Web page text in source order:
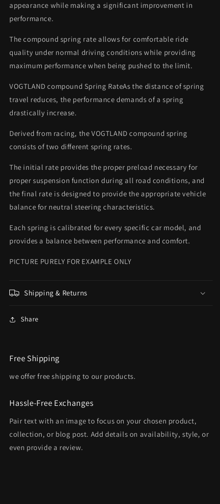
appearance while making a significant improvement in
performance.
The compound spring rate allows for comfortable ride
quality under normal driving conditions while providing
maximum performance when being pushed to the limit.
VOGTLAND compound Spring RateAs the distance of spring
travel reduces, the performance demands of a spring
drastically increase.
Derived from racing, the VOGTLAND compound spring
consists of two different spring rates.
The initial rate provides the proper preload necessary for
proper suspension function during all road conditions, and
the final rate is designed to provide the appropriate vehicle
balance for neutral steering characteristics.
Each spring is calibrated for every specific car model, and
provides a balance between performance and comfort.
PICTURE PURELY FOR EXAMPLE ONLY
Shipping & Returns
Share
Free Shipping
we offer free shipping to our products.
Hassle-Free Exchanges
Pair text with an image to focus on your chosen product,
collection, or blog post. Add details on availability, style, or
even provide a review.